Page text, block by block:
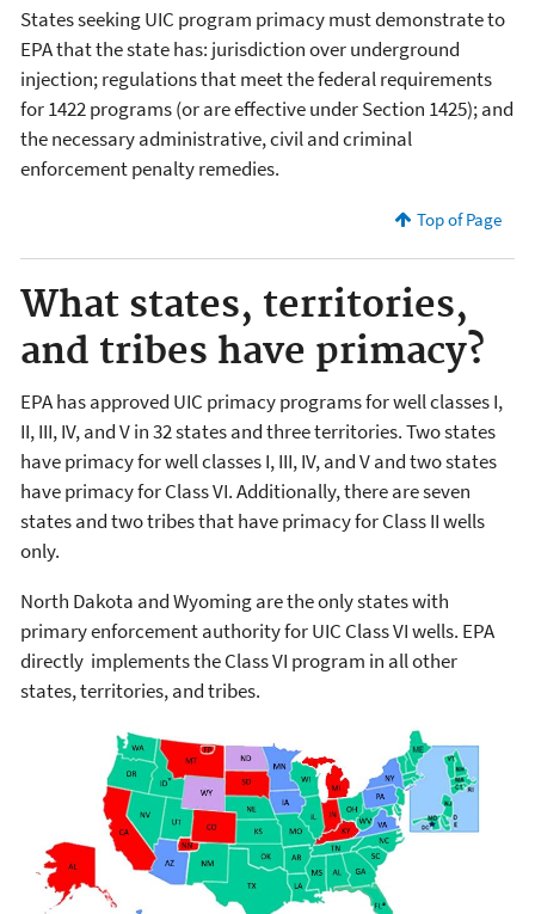
States seeking UIC program primacy must demonstrate to
EPA that the state has: jurisdiction over underground
injection; regulations that meet the federal requirements
for 1422 programs (or are effective under Section 1425); and
the necessary administrative, civil and criminal
enforcement penalty remedies.
Top of Page
What states, territories,
and tribes have primacy?
EPA has approved UIC primacy programs for well classes I,
II, III, IV, and V in 32 states and three territories. Two states
have primacy for well classes I, III, IV, and V and two states
have primacy for Class VI. Additionally, there are seven
states and two tribes that have primacy for Class II wells
only.
North Dakota and Wyoming are the only states with
primary enforcement authority for UIC Class VI wells. EPA
directly implements the Class VI program in all other
states, territories, and tribes.